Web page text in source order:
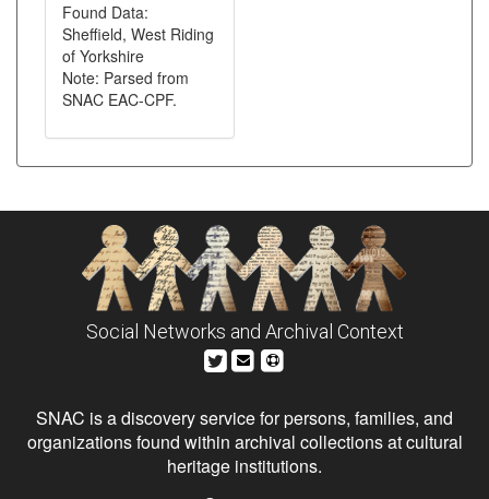
Found Data:
Sheffield, West Riding
of Yorkshire
Note: Parsed from
SNAC EAC-CPF.
Social Networks and Archival Context
SNAC is a discovery service for persons, families, and
organizations found within archival collections at cultural
heritage institutions.